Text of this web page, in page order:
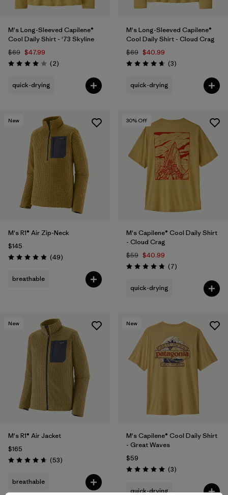
M's Long-Sleeved Capilene®
Cool Daily Shirt - '73 Skyline
$69 $47.99
Rating: 4.0 / 5 (2Reviews
)
quick-drying
M's Long-Sleeved Capilene®
Cool Daily Shirt - Cloud Crag
$69 $40.99
Rating: 4.7 / 5 (3Reviews
)
quick-drying
New
M's R1® Air Zip-Neck
$145
Rating: 4.9 / 5 (49Reviews
)
breathable
30% Off
M's Capilene® Cool Daily Shirt
- Cloud Crag
$59 $40.99
Rating: 4.9 / 5 (7Reviews
)
quick-drying
New
M's R1® Air Jacket
$165
Rating: 4.7 / 5 (53Reviews
)
breathable
New
M's Capilene® Cool Daily Shirt
- Great Waves
$59
Rating: 5.0 / 5 (3Reviews
)
quick-drying